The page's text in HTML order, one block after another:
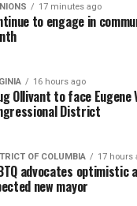
17 minutes ago
to engage in
16 hours ago
Ollivant to face Eugene
District
OF COLUMBIA 17 hours
advocates optimistic
new mayor